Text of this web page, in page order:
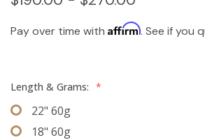
Pay over time with Affirm. See if you
Length & Grams: *
22" 60g
18" 60g